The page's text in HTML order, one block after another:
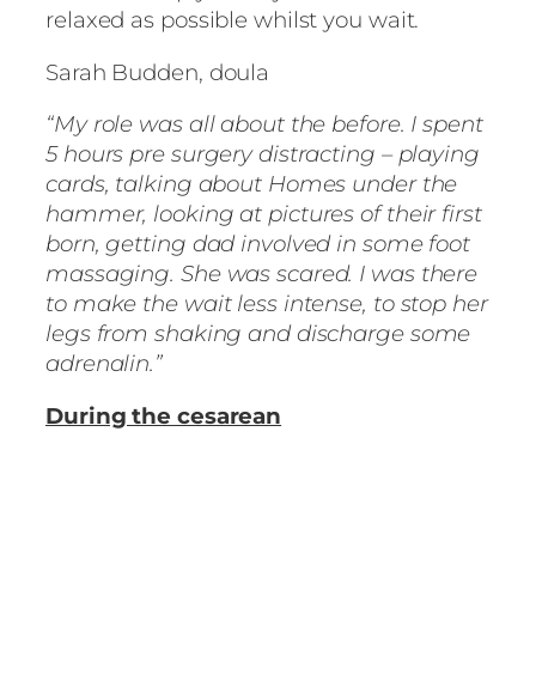
relaxed as possible whilst you wait.
Sarah Budden, doula
“My role was all about the before. I spent
5 hours pre surgery distracting – playing
cards, talking about Homes under the
hammer, looking at pictures of their first
born, getting dad involved in some foot
massaging. She was scared. I was there
to make the wait less intense, to stop her
legs from shaking and discharge some
adrenalin.”
During the cesarean